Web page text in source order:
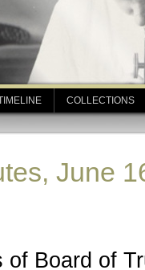
COLLECTIONS
June
of Board of